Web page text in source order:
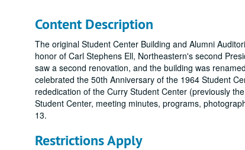
Content Description
The original Student Center Building and Alumni
honor of Carl Stephens Ell, Northeastern's second
saw a second renovation, and the building was
celebrated the 50th Anniversary of the 1964 Student
rededication of the Curry Student Center (previously
Student Center, meeting minutes, programs,
13.
Restrictions Apply